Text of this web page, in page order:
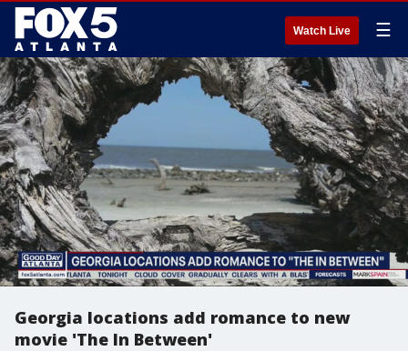
Watch Live ☰
Georgia locations add romance to new
movie 'The In Between'